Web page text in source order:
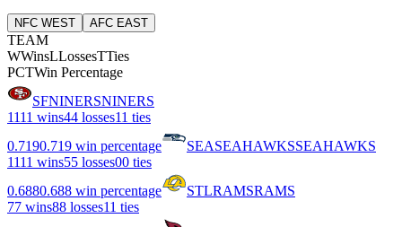
NFC WEST AFC EAST
TEAM
WWinsLLossesTTies
PCTWin Percentage
SFNINERSNINERS
1111 wins44 losses11 ties
0.7190.719 win percentage SEASEAHAWKSSEAHAWKS
1111 wins55 losses00 ties
0.6880.688 win percentage STLRAMSRAMS
77 wins88 losses11 ties